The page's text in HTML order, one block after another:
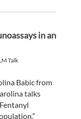
in an
Talk
Babic from
talks